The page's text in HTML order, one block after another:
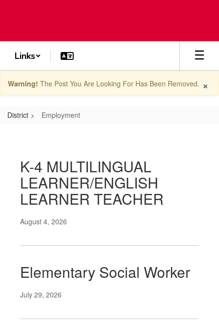
Links
×
Warning! The Post You Are Looking For Has Been Removed.
District Employment
K-4 MULTILINGUAL
LEARNER/ENGLISH
LEARNER TEACHER
August 4, 2026
Elementary Social Worker
July 29, 2026